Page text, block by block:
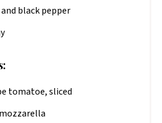
black pepper
tomatoe, sliced